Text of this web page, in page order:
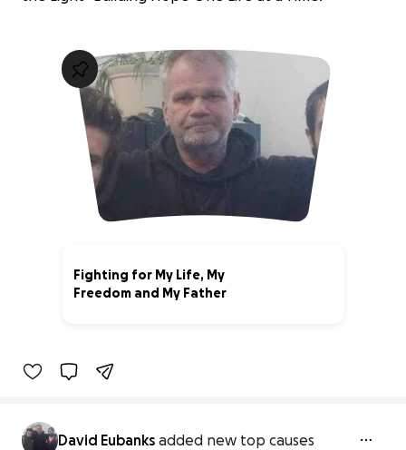
Fighting for My Life, My
Freedom and My Father
David Eubanks added new top causes